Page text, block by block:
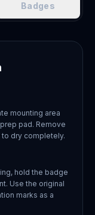
Badges
mounting area
pad. Remove
to dry completely.
hold the badge
Use the original
marks as a